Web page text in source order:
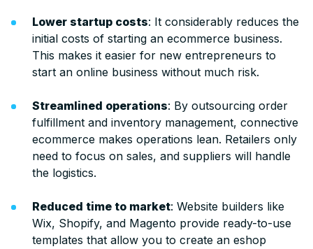
Lower startup costs: It considerably reduces the
initial costs of starting an ecommerce business.
This makes it easier for new entrepreneurs to
start an online business without much risk.
Streamlined operations: By outsourcing order
fulfillment and inventory management, connective
ecommerce makes operations lean. Retailers only
need to focus on sales, and suppliers will handle
the logistics.
Reduced time to market: Website builders like
Wix, Shopify, and Magento provide ready-to-use
templates that allow you to create an eshop